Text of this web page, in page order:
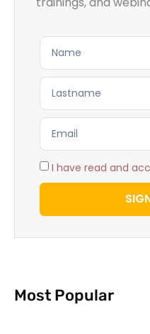
I have read and
Most Popular